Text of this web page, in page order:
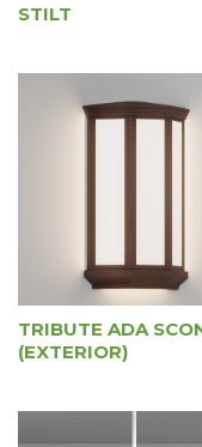
STILT
TRIBUTE ADA
(EXTERIOR)